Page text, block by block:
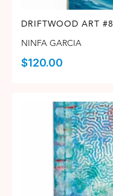
DRIFTWOOD ART #8
NINFA GARCIA
$120.00